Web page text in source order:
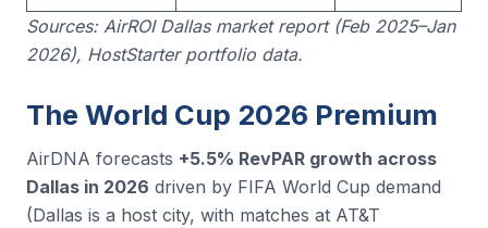
Sources: AirROI Dallas market report (Feb 2025–Jan
2026), HostStarter portfolio data.
The World Cup 2026 Premium
AirDNA forecasts +5.5% RevPAR growth across
Dallas in 2026 driven by FIFA World Cup demand
(Dallas is a host city, with matches at AT&T